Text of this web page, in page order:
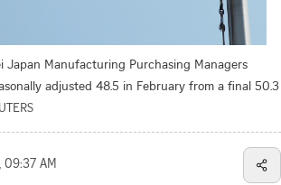
Japan Manufacturing Purchasing Managers
adjusted 48.5 in February from a final 50.3
09:37 AM